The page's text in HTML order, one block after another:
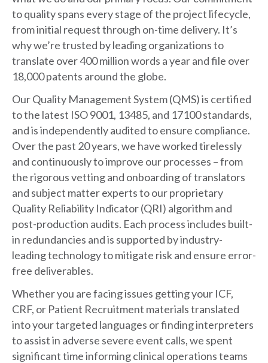
to quality spans every stage of the project lifecycle,
from initial request through on-time delivery. It’s
why we’re trusted by leading organizations to
translate over 400 million words a year and file over
18,000 patents around the globe.
Our Quality Management System (QMS) is certified
to the latest ISO 9001, 13485, and 17100 standards,
and is independently audited to ensure compliance.
Over the past 20 years, we have worked tirelessly
and continuously to improve our processes – from
the rigorous vetting and onboarding of translators
and subject matter experts to our proprietary
Quality Reliability Indicator (QRI) algorithm and
post-production audits. Each process includes built-
in redundancies and is supported by industry-
leading technology to mitigate risk and ensure error-
free deliverables.
Whether you are facing issues getting your ICF,
CRF, or Patient Recruitment materials translated
into your targeted languages or finding interpreters
to assist in adverse severe event calls, we spent
significant time informing clinical operations teams